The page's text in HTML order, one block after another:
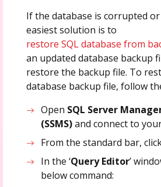
If the database is corrupted
easiest solution is to
restore SQL database from
an updated database backup
restore the backup file. To
database backup file, follow
Open SQL Server
(SSMS)and connect to
From the standard bar,
In the ‘Query Editor’
below command: